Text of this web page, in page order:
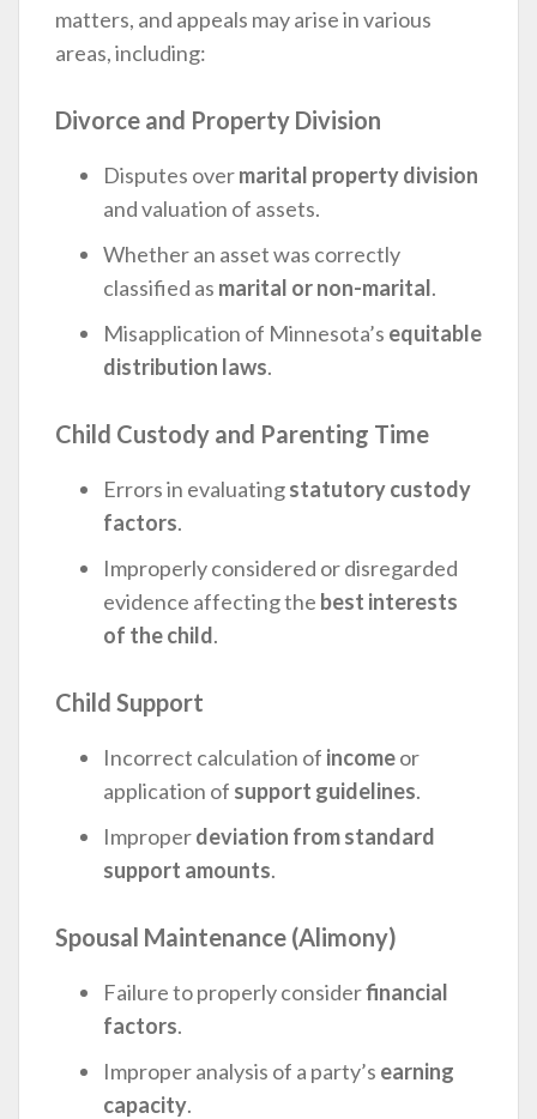
matters, and appeals may arise in various
areas, including:
Divorce and Property Division
Disputes overmarital property division
and valuation of assets.
Whether an asset was correctly
classified as marital or non-marital.
Misapplication of Minnesota’s equitable
distribution laws.
Child Custody and Parenting Time
Errors in evaluatingstatutory custody
factors.
Improperly considered or disregarded
evidence affecting the best interests
of the child.
Child Support
Incorrect calculation of incomeor
application of support guidelines.
Improperdeviation from standard
support amounts.
Spousal Maintenance (Alimony)
Failure to properly considerfinancial
factors.
Improper analysis of a party’s earning
capacity.